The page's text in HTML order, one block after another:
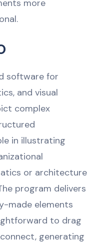
more
software for
and visual
complex
in illustrating
or architecture
program delivers
made elements
to drag
generating